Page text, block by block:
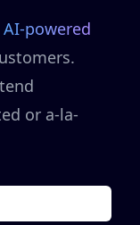
AI-powered
or a-la-